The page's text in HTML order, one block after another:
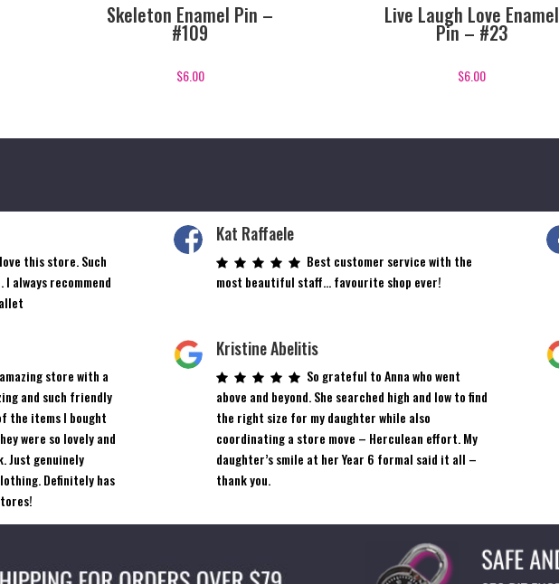
Skeleton Enamel Pin –
#109
$6.00
Live Laugh Love Enamel
Pin – #23
$6.00
this store. Such
always recommend
Kat Raffaele
Best customer service with the
most beautiful staff… favourite shop ever!
store with a
and such friendly
the items I bought
were so lovely and
Just genuinely
Definitely has
Kristine Abelitis
So grateful to Anna who went
above and beyond. She searched high and low to find
the right size for my daughter while also
coordinating a store move – Herculean effort. My
daughter’s smile at her Year 6 formal said it all –
thank you.